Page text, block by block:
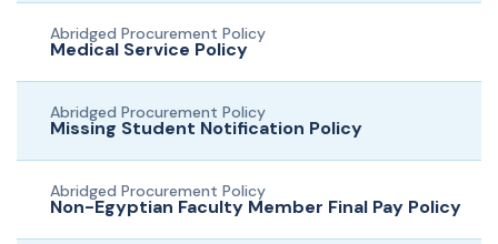
Abridged Procurement Policy
Medical Service Policy
Abridged Procurement Policy
Missing Student Notification Policy
Abridged Procurement Policy
Non-Egyptian Faculty Member Final Pay Policy